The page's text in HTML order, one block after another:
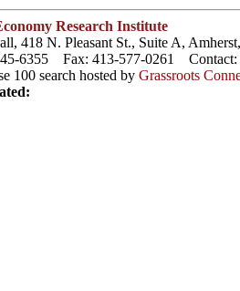
Research Institute
418 N. Pleasant St., Suite A,
6355 Fax: 413-577-0261 Contact:
100 search hosted by Grassroots